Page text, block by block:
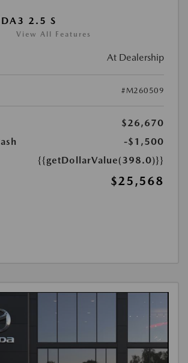
2.5 S
View All Features
At Dealership
#M260509
$26,670
-$1,500
{{getDollarValue(398.0)}}
$25,568